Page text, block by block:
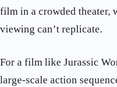
film in a crowded theater,
viewing can’t replicate.
For a film like Jurassic
large-scale action